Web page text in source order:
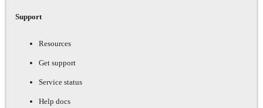
Support
Resources
Get support
Service status
Help docs